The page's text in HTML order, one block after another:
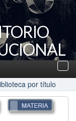
por título